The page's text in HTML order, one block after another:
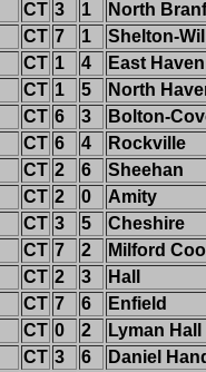
CT 3 1
North
CT 7 1
Shelton-
CT 1 4
East Haven
CT 1 5
North
CT 6 3
Bolton-
CT 6 4
Rockville
CT 2 6
Sheehan
CT 2 0
Amity
CT 3 5
Cheshire
CT 7 2
Milford
CT 2 3
Hall
CT 7 6
Enfield
CT 0 2
Lyman Hall
CT 3 6
Daniel